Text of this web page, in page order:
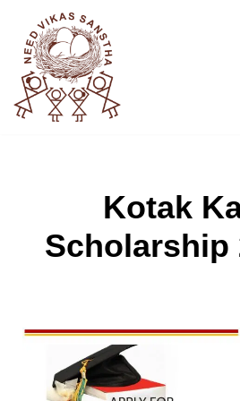
Skip
content
Kotak
Scholarship